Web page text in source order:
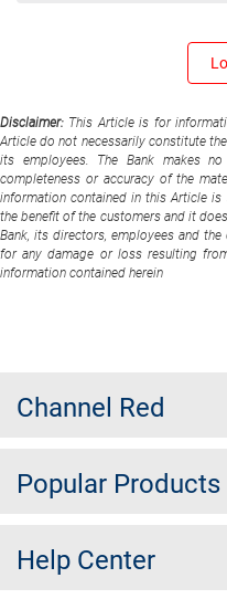
Disclaimer: This Article is for
Article do not necessarily constitute
its employees. The Bank makes
completeness or accuracy of the
information contained in this Article
the benefit of the customers and it
Bank, its directors, employees and
for any damage or loss resulting
information contained herein
Channel Red
Popular Products
Help Center